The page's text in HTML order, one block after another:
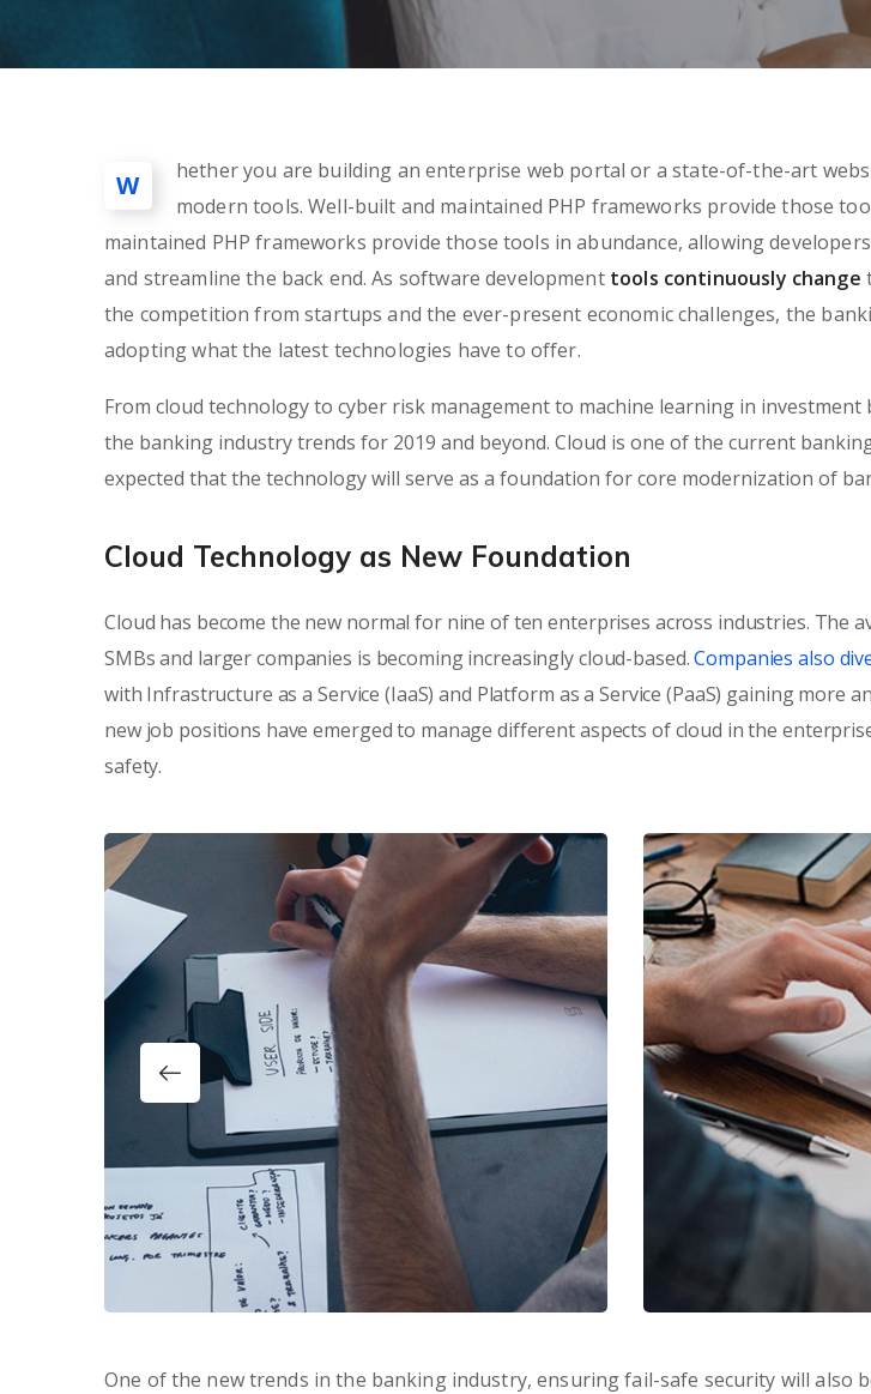
W
hether you are building an enterprise web portal or a state-of-the-art
modern tools. Well-built and maintained PHP frameworks provide those
maintained PHP frameworks provide those tools in abundance, allowing
and streamline the back end. As software development tools continuously change
the competition from startups and the ever-present economic challenges, the
adopting what the latest technologies have to offer.
From cloud technology to cyber risk management to machine learning in investment
the banking industry trends for 2019 and beyond. Cloud is one of the current
expected that the technology will serve as a foundation for core modernization of
Cloud Technology as New Foundation
Cloud has become the new normal for nine of ten enterprises across industries. The
SMBs and larger companies is becoming increasingly cloud-based.Companies also
with Infrastructure as a Service (IaaS) and Platform as a Service (PaaS) gaining more
new job positions have emerged to manage different aspects of cloud in the
safety.
One of the new trends in the banking industry, ensuring fail-safe security will also